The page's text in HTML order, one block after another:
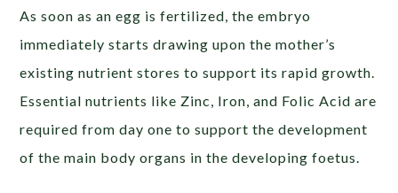
As soon as an egg is fertilized, the embryo
immediately starts drawing upon the mother’s
existing nutrient stores to support its rapid growth.
Essential nutrients like Zinc, Iron, and Folic Acid are
required from day one to support the development
of the main body organs in the developing foetus.